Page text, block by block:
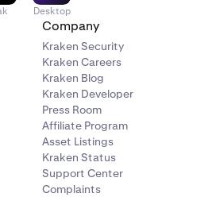
Desktop
Company
Kraken Security
Kraken Careers
Kraken Blog
Kraken Developer
Press Room
Affiliate Program
Asset Listings
Kraken Status
Support Center
Complaints